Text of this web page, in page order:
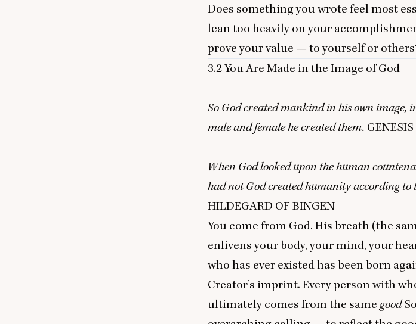
Does something you wrote feel most
lean too heavily on your
prove your value — to yourself or
3.2You Are Made in the Image of God
So God created mankind in his own image,
male and female he created them. GENESIS
When God looked upon the human
had not God created humanity according to
HILDEGARD OF BINGEN
You come from God. His breath (the
enlivens your body, your mind, your
who has ever existed has been born
Creator’s imprint. Every person with
ultimately comes from the same good